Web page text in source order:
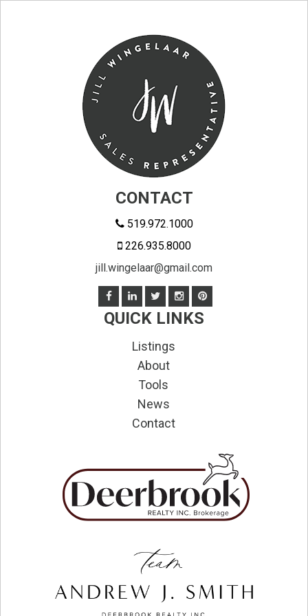
CONTACT
519.972.1000
226.935.8000
jill.wingelaar@gmail.com
QUICK LINKS
Listings
About
Tools
News
Contact